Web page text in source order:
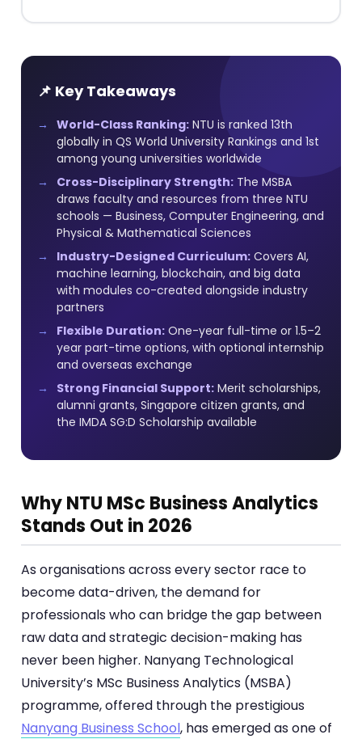
📌 Key Takeaways
World-Class Ranking: NTU is ranked 13th
globally in QS World University Rankings and 1st
among young universities worldwide
Cross-Disciplinary Strength: The MSBA
draws faculty and resources from three NTU
schools — Business, Computer Engineering, and
Physical & Mathematical Sciences
Industry-Designed Curriculum: Covers AI,
machine learning, blockchain, and big data
with modules co-created alongside industry
partners
Flexible Duration: One-year full-time or 1.5–2
year part-time options, with optional internship
and overseas exchange
Strong Financial Support: Merit scholarships,
alumni grants, Singapore citizen grants, and
the IMDA SG:D Scholarship available
Why NTU MSc Business Analytics
Stands Out in 2026
As organisations across every sector race to
become data-driven, the demand for
professionals who can bridge the gap between
raw data and strategic decision-making has
never been higher. Nanyang Technological
University’s MSc Business Analytics (MSBA)
programme, offered through the prestigious
Nanyang Business School, has emerged as one of